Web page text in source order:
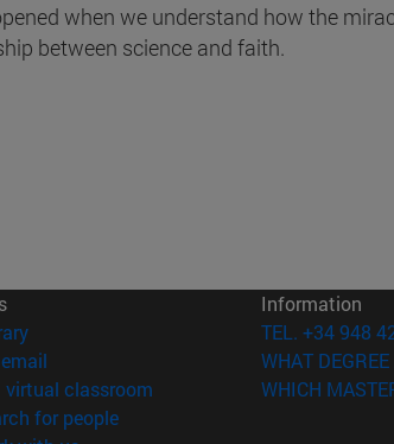
when we understand how the
between science and faith.
(opens in new window)
virtual classroom (opens in new window)
for people(opens in new window)
Information
TEL. +34 948
WHAT
WHICH